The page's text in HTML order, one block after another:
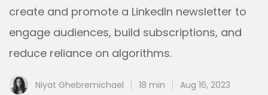
create and promote a LinkedIn newsletter to
engage audiences, build subscriptions, and
reduce reliance on algorithms.
Niyat Ghebremichael 18 min Aug 16, 2023